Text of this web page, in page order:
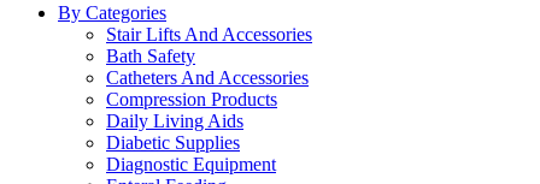
By Categories
Stair Lifts And Accessories
Bath Safety
Catheters And Accessories
Compression Products
Daily Living Aids
Diabetic Supplies
Diagnostic Equipment